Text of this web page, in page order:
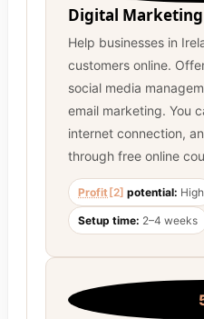
Digital
Help businesses in
customers online.
social media
email marketing. You
internet connection,
through free online
Profit [2] potential: High
Setup time: 2–4 weeks